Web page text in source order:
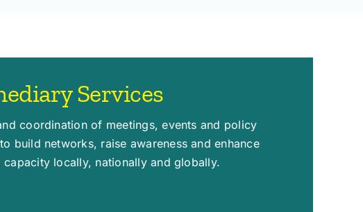
Services
coordination of meetings, events and policy
build networks, raise awareness and enhance
capacity locally, nationally and globally.